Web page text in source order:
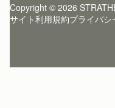
ストラスベリー 愛用 者のス
ストラスベリーインサイダー
Copyright © 2026
サイト利用規約プライバシ